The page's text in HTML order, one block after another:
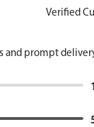
Verified
and prompt